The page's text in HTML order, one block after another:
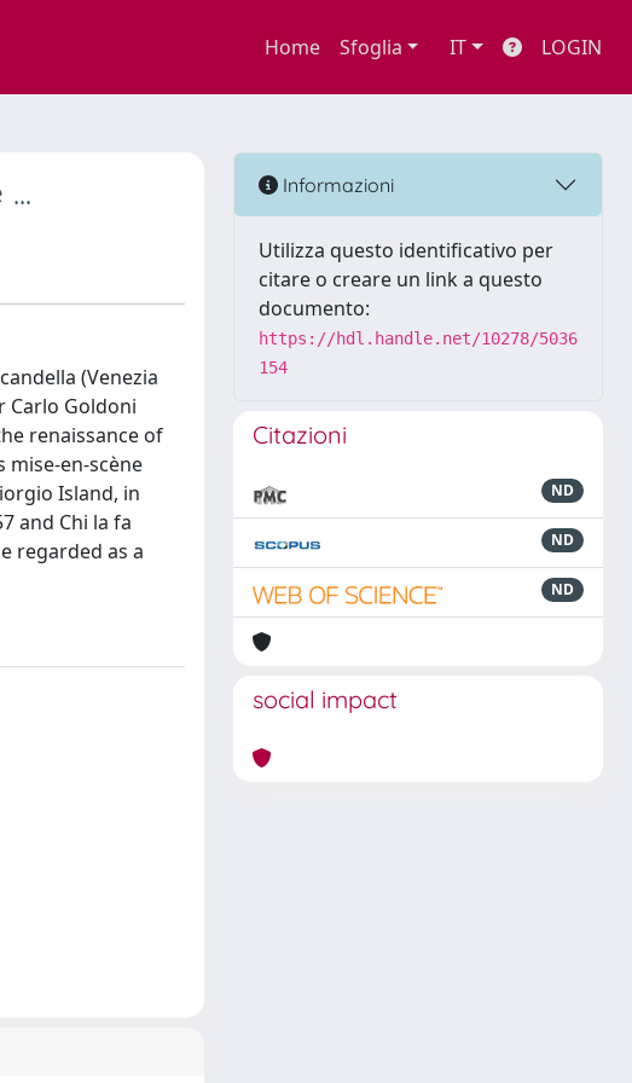
Home Sfoglia IT LOGIN
(Venezia
Carlo Goldoni
renaissance of
en-scène
Island, in
and Chi la fa
regarded as a
Informazioni
Utilizza questo identificativo per
citare o creare un link a questo
documento:
https://hdl.handle.net/10278/5036
154
Citazioni
ND
ND
ND
social impact